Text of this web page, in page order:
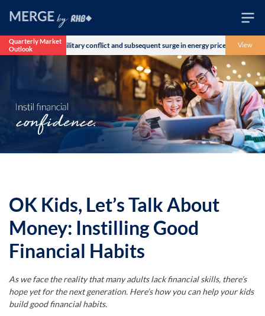
Wealth
Business
Quarterly Market
OutlookIran military conflict and subsequent surge in energy prices. The View
OK Kids, Let’s Talk About
Money: Instilling Good
Financial Habits
As we face the reality that many adults lack financial skills, there’s
hope yet for the next generation. Here’s how you can help your kids
build good financial habits.